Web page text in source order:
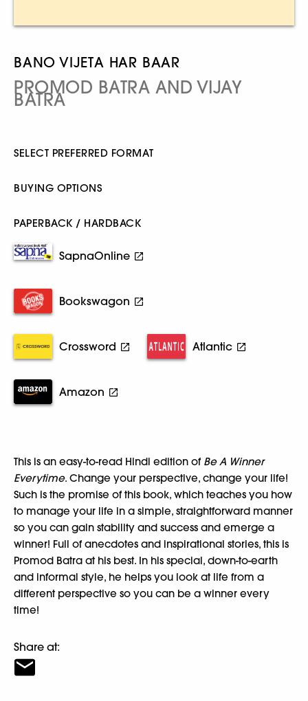
BANO VIJETA HAR BAAR
PROMOD BATRA AND VIJAY
BATRA
SELECT PREFERRED FORMAT
BUYING OPTIONS
PAPERBACK / HARDBACK
SapnaOnline
Bookswagon
Crossword Atlantic
Amazon
This is an easy-to-read Hindi edition of Be A Winner
Everytime. Change your perspective, change your life!
Such is the promise of this book, which teaches you how
to manage your life in a simple, straightforward manner
so you can gain stability and success and emerge a
winner! Full of anecdotes and inspirational stories, this is
Promod Batra at his best. In his special, down-to-earth
and informal style, he helps you look at life from a
different perspective so you can be a winner every
time!
Share at: